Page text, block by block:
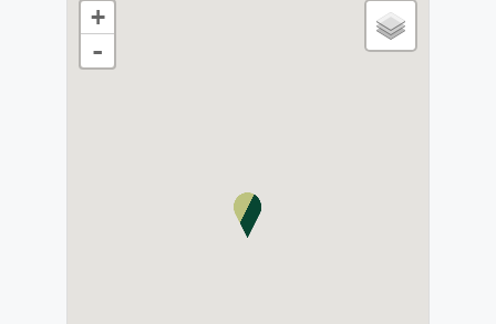
+
-